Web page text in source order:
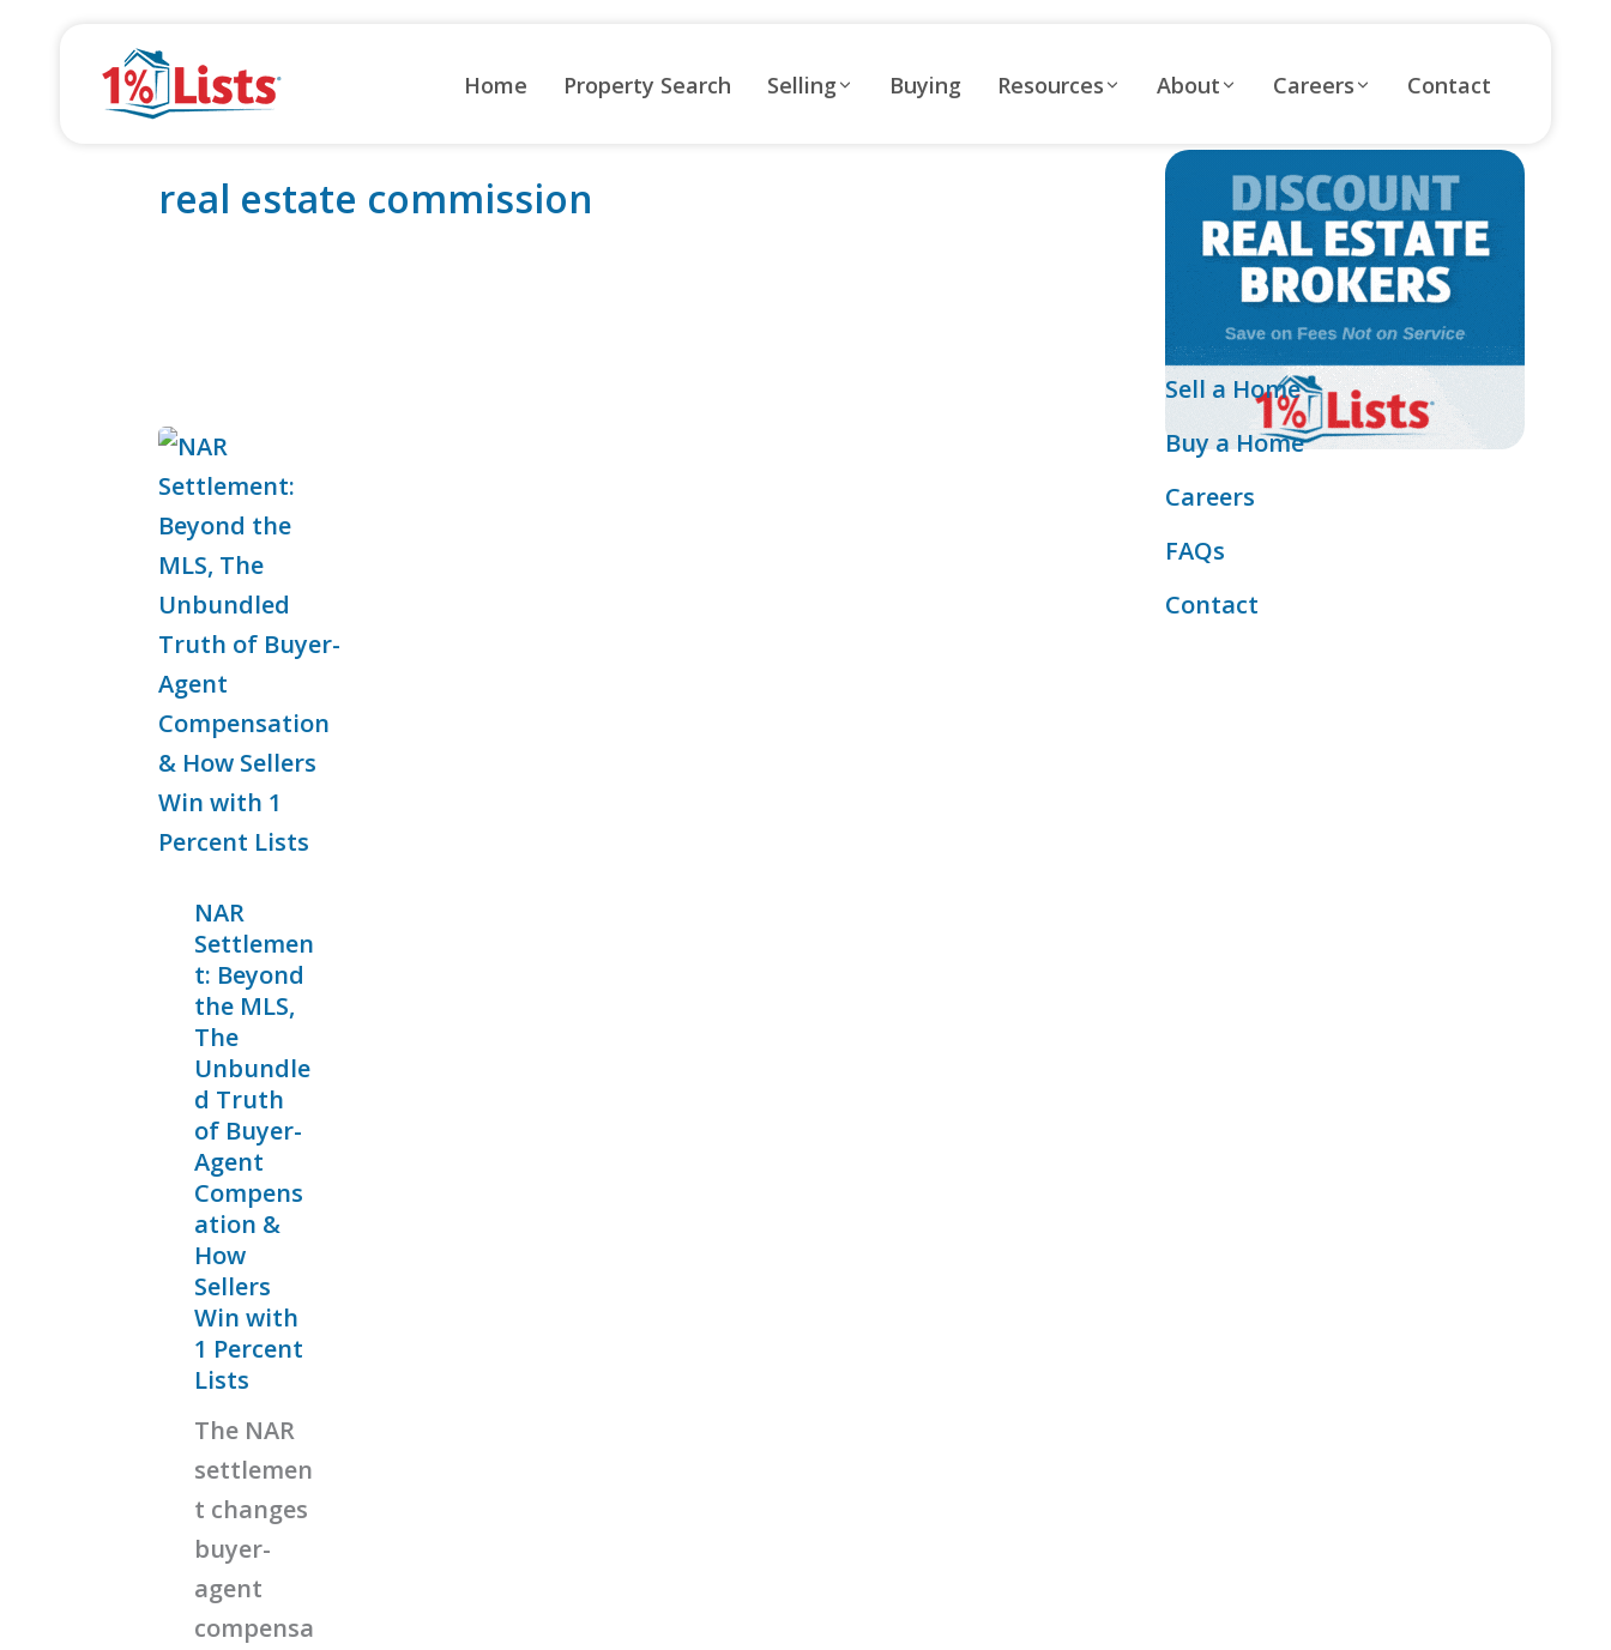
Home Property Search Selling Buying Resources About Careers Contact
real estate commission
NAR
Settlemen
t: Beyond
the MLS,
The
Unbundle
d Truth
of Buyer-
Agent
Compens
ation &
How
Sellers
Win with
1 Percent
Lists
The NAR
settlemen
t changes
buyer-
agent
compensa
Sell a Home
Buy a Home
Careers
FAQs
Contact